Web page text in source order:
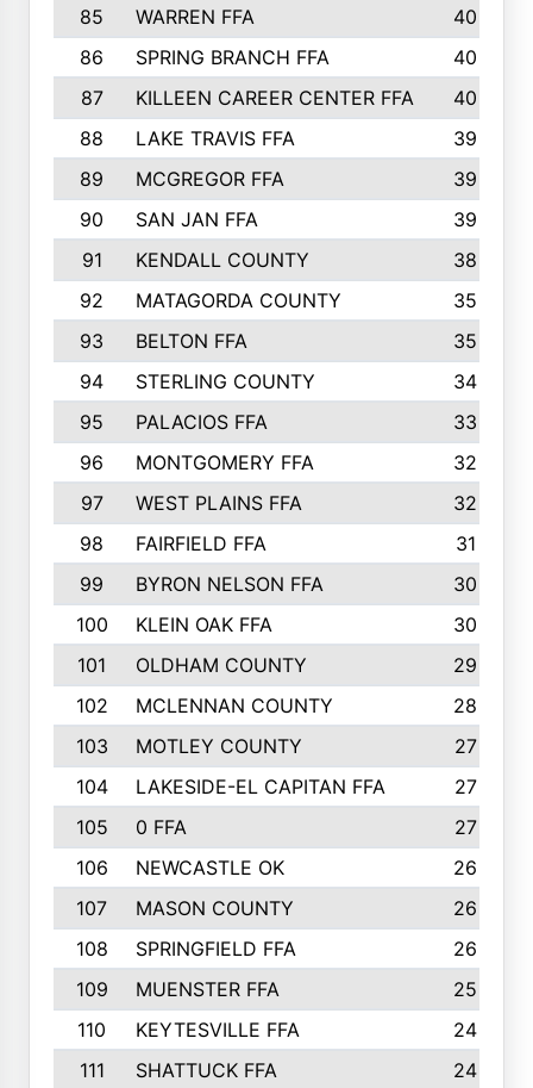
85 WARREN FFA
40
86
SPRING BRANCH FFA
40
87
KILLEEN CAREER CENTER FFA
40
88
LAKE TRAVIS FFA
39
89
MCGREGOR FFA
39
90
SAN JAN FFA
39
91
KENDALL COUNTY
38
92
MATAGORDA COUNTY
35
93
BELTON FFA
35
94
STERLING COUNTY
34
95
PALACIOS FFA
33
96
MONTGOMERY FFA
32
97
WEST PLAINS FFA
32
98
FAIRFIELD FFA
31
99
BYRON NELSON FFA
30
100
KLEIN OAK FFA
30
101
OLDHAM COUNTY
29
102
MCLENNAN COUNTY
28
103
MOTLEY COUNTY
27
104
LAKESIDE-EL CAPITAN FFA
27
105
0 FFA
27
106
NEWCASTLE OK
26
107
MASON COUNTY
26
108
SPRINGFIELD FFA
26
109
MUENSTER FFA
25
110
KEYTESVILLE FFA
24
111
SHATTUCK FFA
24